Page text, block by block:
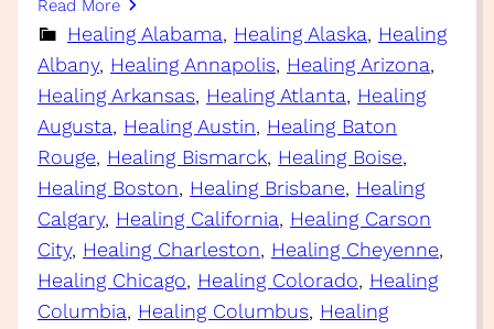
Read More
Healing Alabama, Healing Alaska, Healing
Albany, Healing Annapolis, Healing Arizona
Healing Arkansas, Healing Atlanta, Healing
Augusta, Healing Austin, Healing Baton
Rouge, Healing Bismarck, Healing Boise
Healing Boston, Healing Brisbane, Healing
Calgary, Healing California, Healing Carson
City, Healing Charleston, Healing Cheyenne
Healing Chicago, Healing Colorado, Healing
Columbia, Healing Columbus, Healing